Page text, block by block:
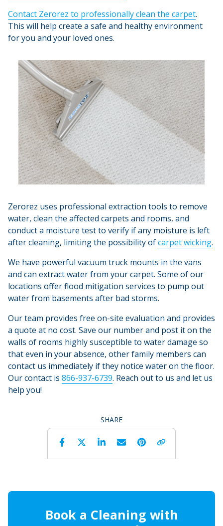
Contact Zerorez to professionally clean the carpet.
This will help create a safe and healthy environment
for you and your loved ones.
Zerorez uses professional extraction tools to remove
water, clean the affected carpets and rooms, and
conduct a moisture test to verify if any moisture is left
after cleaning, limiting the possibility ofcarpet wicking.
We have powerful vacuum truck mounts in the vans
and can extract water from your carpet. Some of our
locations offer flood mitigation services to pump out
water from basements after bad storms.
Our team provides free on-site evaluation and provides
a quote at no cost. Save our number and post it on the
walls of rooms highly susceptible to water damage so
that even in your absence, other family members can
contact us immediately if they notice water on the floor.
Our contact is 866-937-6739. Reach out to us and let us
help you!
SHARE
FacebookTwitterLinkedInEmail
Book a Cleaning with